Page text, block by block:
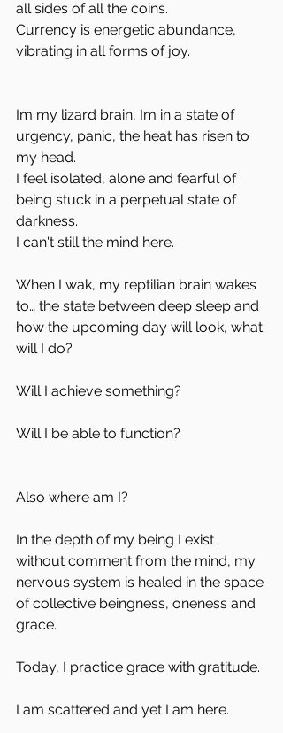
all sides of all the coins.
Currency is energetic abundance,
vibrating in all forms of joy.
Im my lizard brain, Im in a state of
urgency, panic, the heat has risen to
my head.
I feel isolated, alone and fearful of
being stuck in a perpetual state of
darkness.
I can't still the mind here.
When I wak, my reptilian brain wakes
to… the state between deep sleep and
how the upcoming day will look, what
will I do?
Will I achieve something?
Will I be able to function?
Also where am I?
In the depth of my being I exist
without comment from the mind, my
nervous system is healed in the space
of collective beingness, oneness and
grace.
Today, I practice grace with gratitude.
I am scattered and yet I am here.